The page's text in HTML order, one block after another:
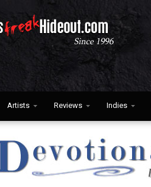
Artists Reviews Indies